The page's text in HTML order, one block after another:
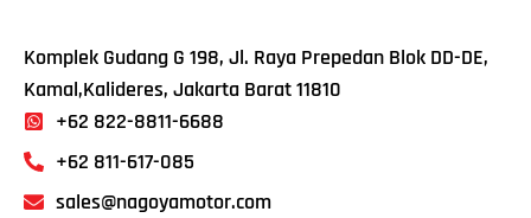
Komplek Gudang G 198, Jl. Raya Prepedan Blok DD-DE,
Kamal,Kalideres, Jakarta Barat 11810
+62 822-8811-6688
+62 811-617-085
sales@nagoyamotor.com